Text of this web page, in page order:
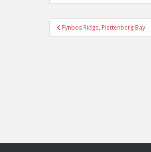
Post
navigation
Fynbos Ridge, Plettenberg Bay